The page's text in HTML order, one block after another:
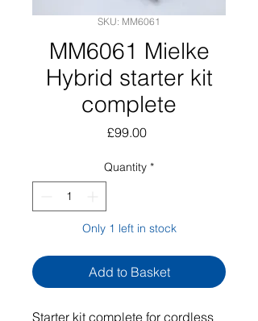
SKU: MM6061
MM6061 Mielke
Hybrid starter kit
complete
£99.00Price
Quantity *
Only 1 left in stock
Add to Basket
Starter kit complete for cordless